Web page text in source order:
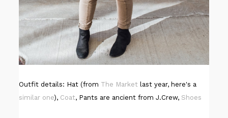
Outfit details: Hat (from The Market last year, here's a
similar one), Coat, Pants are ancient from J.Crew, Shoes